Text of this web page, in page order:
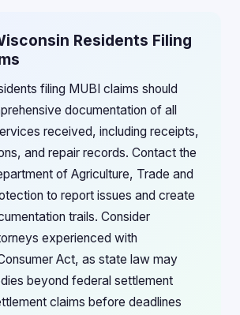
Residents Filing
filing MUBI claims should
documentation of all
received, including receipts,
and repair records. Contact the
of Agriculture, Trade and
to report issues and create
trails. Consider
experienced with
Act, as state law may
beyond federal settlement
claims before deadlines